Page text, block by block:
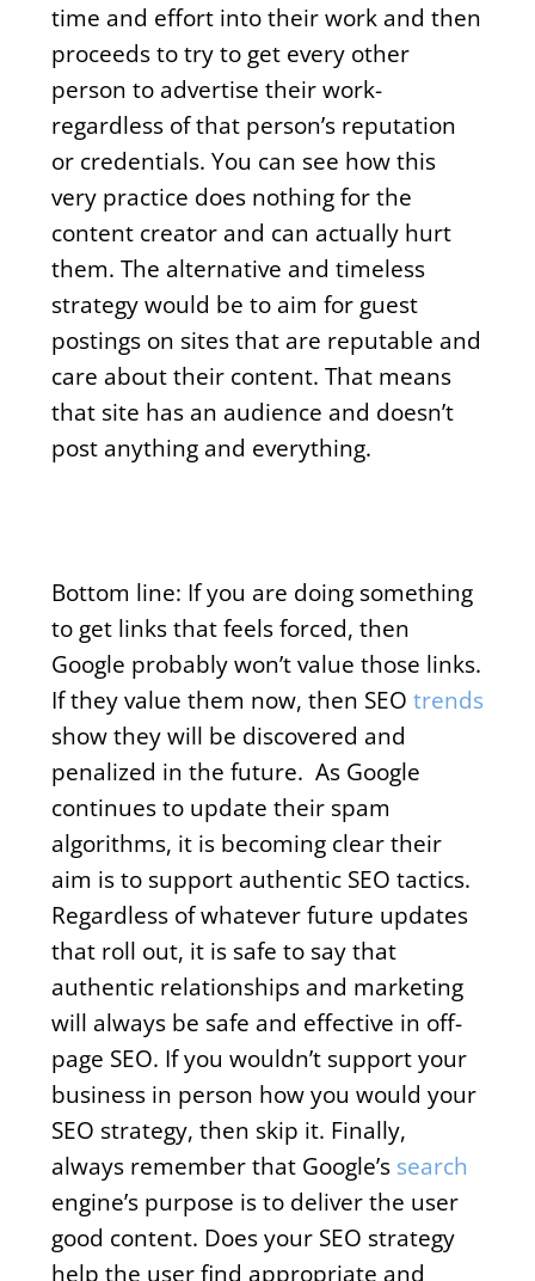
time and effort into their work and then
proceeds to try to get every other
person to advertise their work-
regardless of that person’s reputation
or credentials. You can see how this
very practice does nothing for the
content creator and can actually hurt
them. The alternative and timeless
strategy would be to aim for guest
postings on sites that are reputable and
care about their content. That means
that site has an audience and doesn’t
post anything and everything.
Bottom line: If you are doing something
to get links that feels forced, then
Google probably won’t value those links.
If they value them now, then SEO trends
show they will be discovered and
penalized in the future. As Google
continues to update their spam
algorithms, it is becoming clear their
aim is to support authentic SEO tactics.
Regardless of whatever future updates
that roll out, it is safe to say that
authentic relationships and marketing
will always be safe and effective in off-
page SEO. If you wouldn’t support your
business in person how you would your
SEO strategy, then skip it. Finally,
always remember that Google’s search
engine’s purpose is to deliver the user
good content. Does your SEO strategy
help the user find appropriate and